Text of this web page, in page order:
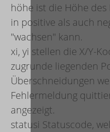
höhe ist die Höhe
in positive als auch
"wachsen" kann.
xi,yi stellen die X/Y-
zugrunde liegenden
Überschneidungen
Fehlermeldung
angezeigt.
statusi Statuscode,